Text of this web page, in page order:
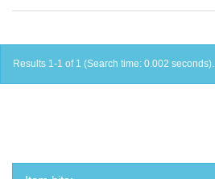
Results 1-1 of 1 (Search time: 0.002 seconds).